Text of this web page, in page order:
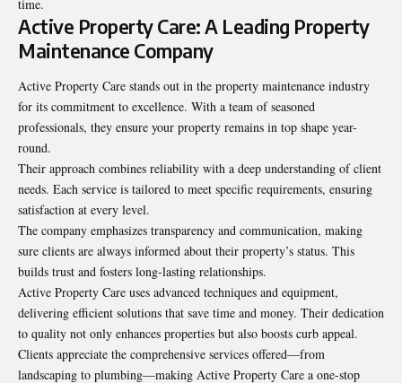
time.
Active Property Care: A Leading Property
Maintenance Company
Active Property Care stands out in the property maintenance industry
for its commitment to excellence. With a team of seasoned
professionals, they ensure your property remains in top shape year-
round.
Their approach combines reliability with a deep understanding of client
needs. Each service is tailored to meet specific requirements, ensuring
satisfaction at every level.
The company emphasizes transparency and communication, making
sure clients are always informed about their property’s status. This
builds trust and fosters long-lasting relationships.
Active Property Care uses advanced techniques and equipment,
delivering efficient solutions that save time and money. Their dedication
to quality not only enhances properties but also boosts curb appeal.
Clients appreciate the comprehensive services offered—from
landscaping to plumbing—making Active Property Care a one-stop